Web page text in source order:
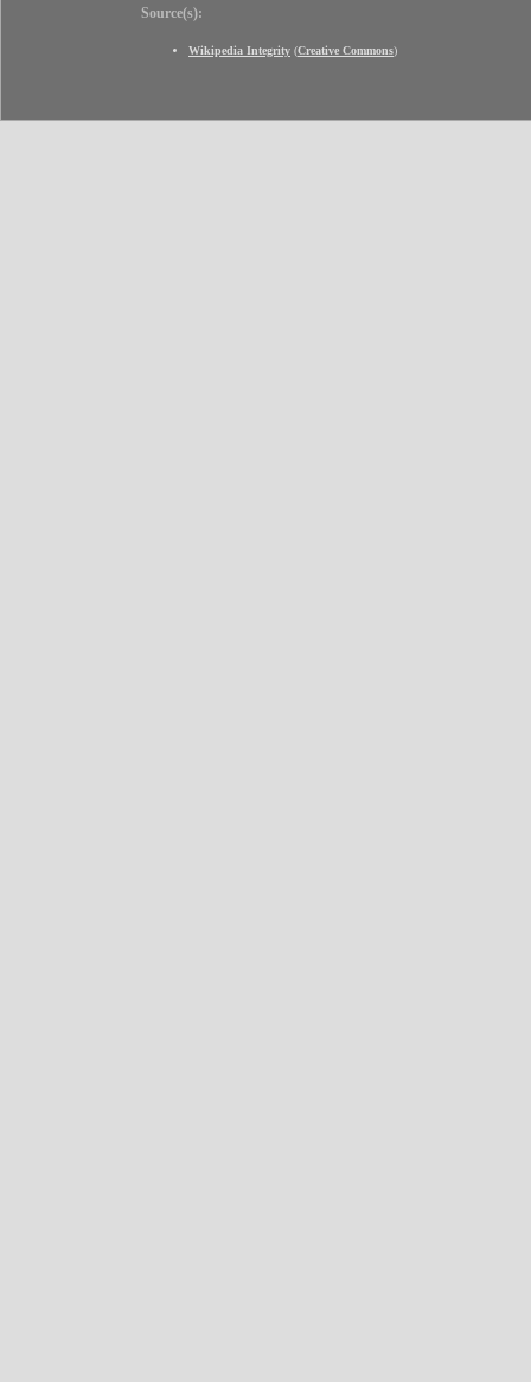
Source(s):
Wikipedia Integrity (Creative Commons)